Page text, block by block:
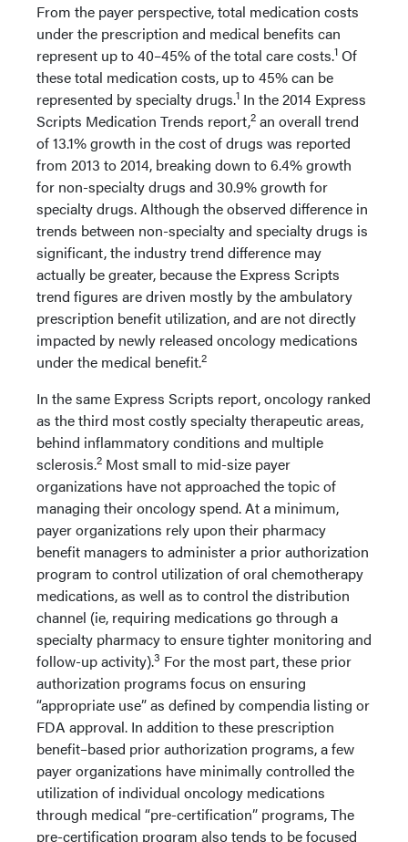
From the payer perspective, total medication costs
under the prescription and medical benefits can
represent up to 40–45% of the total care costs.1 Of
these total medication costs, up to 45% can be
represented by specialty drugs.1 In the 2014 Express
Scripts Medication Trends report,2 an overall trend
of 13.1% growth in the cost of drugs was reported
from 2013 to 2014, breaking down to 6.4% growth
for non-specialty drugs and 30.9% growth for
specialty drugs. Although the observed difference in
trends between non-specialty and specialty drugs is
significant, the industry trend difference may
actually be greater, because the Express Scripts
trend figures are driven mostly by the ambulatory
prescription benefit utilization, and are not directly
impacted by newly released oncology medications
under the medical benefit.2
In the same Express Scripts report, oncology ranked
as the third most costly specialty therapeutic areas,
behind inflammatory conditions and multiple
sclerosis.2 Most small to mid-size payer
organizations have not approached the topic of
managing their oncology spend. At a minimum,
payer organizations rely upon their pharmacy
benefit managers to administer a prior authorization
program to control utilization of oral chemotherapy
medications, as well as to control the distribution
channel (ie, requiring medications go through a
specialty pharmacy to ensure tighter monitoring and
follow-up activity).3 For the most part, these prior
authorization programs focus on ensuring
“appropriate use” as defined by compendia listing or
FDA approval. In addition to these prescription
benefit–based prior authorization programs, a few
payer organizations have minimally controlled the
utilization of individual oncology medications
through medical “pre-certification” programs, The
pre-certification program also tends to be focused